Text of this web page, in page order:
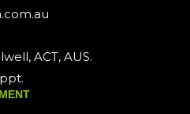
ACT, AUS.